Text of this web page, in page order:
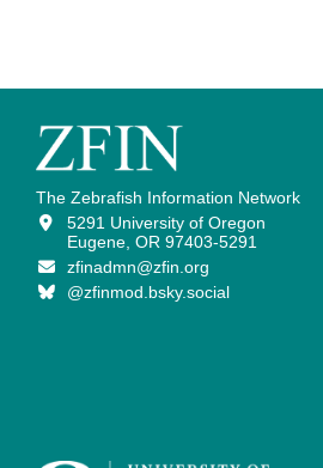
The Zebrafish Information Network
5291 University of Oregon
Eugene, OR 97403-5291
zfinadmn@zfin.org
@zfinmod.bsky.social